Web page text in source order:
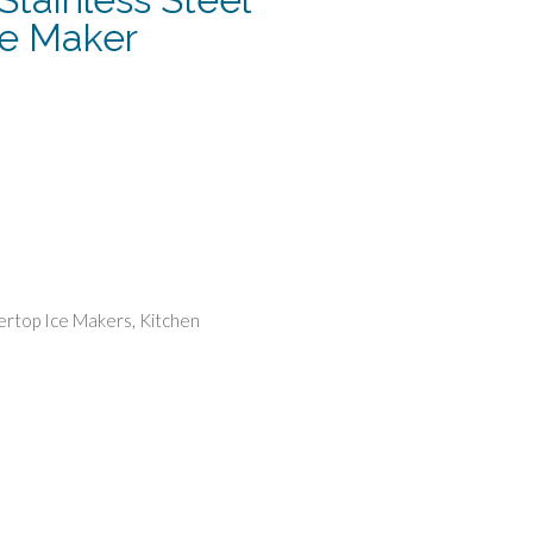
Maker
Ice Makers, Kitchen